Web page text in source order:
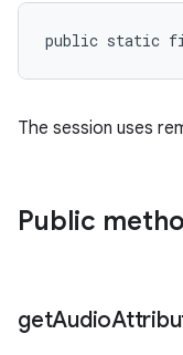
public static
The session uses
Public
getAudio